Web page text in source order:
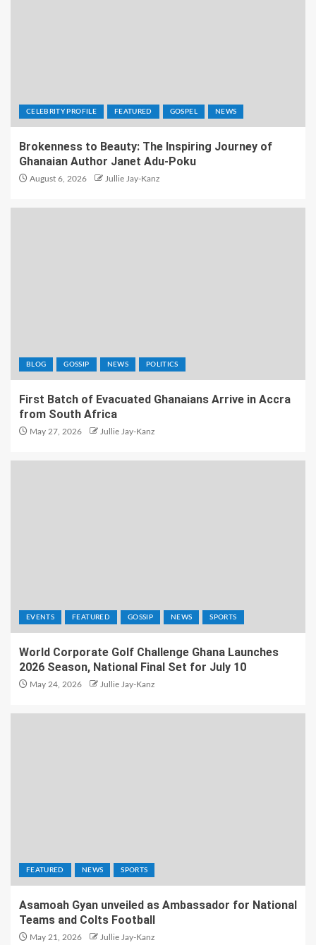
CELEBRITY PROFILE FEATURED GOSPEL NEWS
Brokenness to Beauty: The Inspiring Journey of
Ghanaian Author Janet Adu-Poku
August 6, 2026 Jullie Jay-Kanz
BLOG GOSSIP NEWS POLITICS
First Batch of Evacuated Ghanaians Arrive in Accra
from South Africa
May 27, 2026 Jullie Jay-Kanz
EVENTS FEATURED GOSSIP NEWS SPORTS
World Corporate Golf Challenge Ghana Launches
2026 Season, National Final Set for July 10
May 24, 2026 Jullie Jay-Kanz
FEATURED NEWS SPORTS
Asamoah Gyan unveiled as Ambassador for National
Teams and Colts Football
May 21, 2026 Jullie Jay-Kanz